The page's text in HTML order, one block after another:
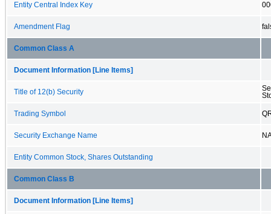
Entity Central Index Key
Amendment Flag
Common Class A
Document Information [Line Items]
Title of 12(b) Security
Trading Symbol
Security Exchange Name
Entity Common Stock, Shares Outstanding
Common Class B
Document Information [Line Items]